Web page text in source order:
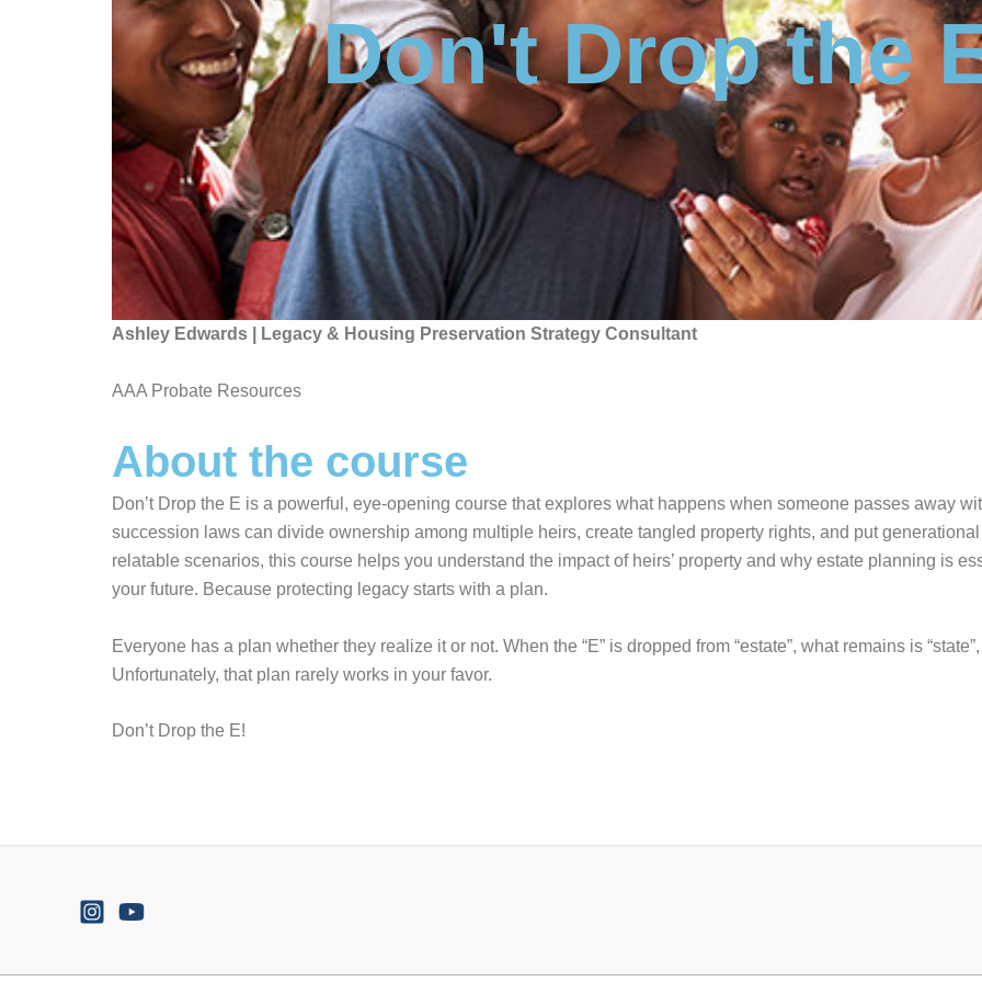
Don't Drop the
Ashley Edwards | Legacy & Housing Preservation Strategy Consultant
AAA Probate Resources
About the course
Don’t Drop the E is a powerful, eye-opening course that explores what happens when someone passes away
succession laws can divide ownership among multiple heirs, create tangled property rights, and put
relatable scenarios, this course helps you understand the impact of heirs’ property and why estate planning is
your future. Because protecting legacy starts with a plan.
Everyone has a plan whether they realize it or not. When the “E” is dropped from “estate”, what remains is
Unfortunately, that plan rarely works in your favor.
Don’t Drop the E!